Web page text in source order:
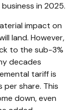
in 2025.
impact on
land. However,
to the sub-3%
decades
tariff is
per share. This
down, even